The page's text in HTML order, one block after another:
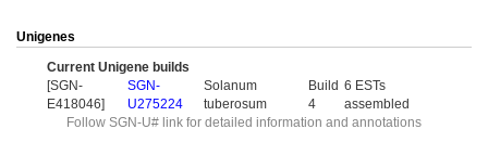
Unigenes
Current Unigene builds
[SGN-
E418046]
SGN-
U275224
Solanum
tuberosum
Build
4
6 ESTs
assembled
Follow SGN-U# link for detailed information and annotations